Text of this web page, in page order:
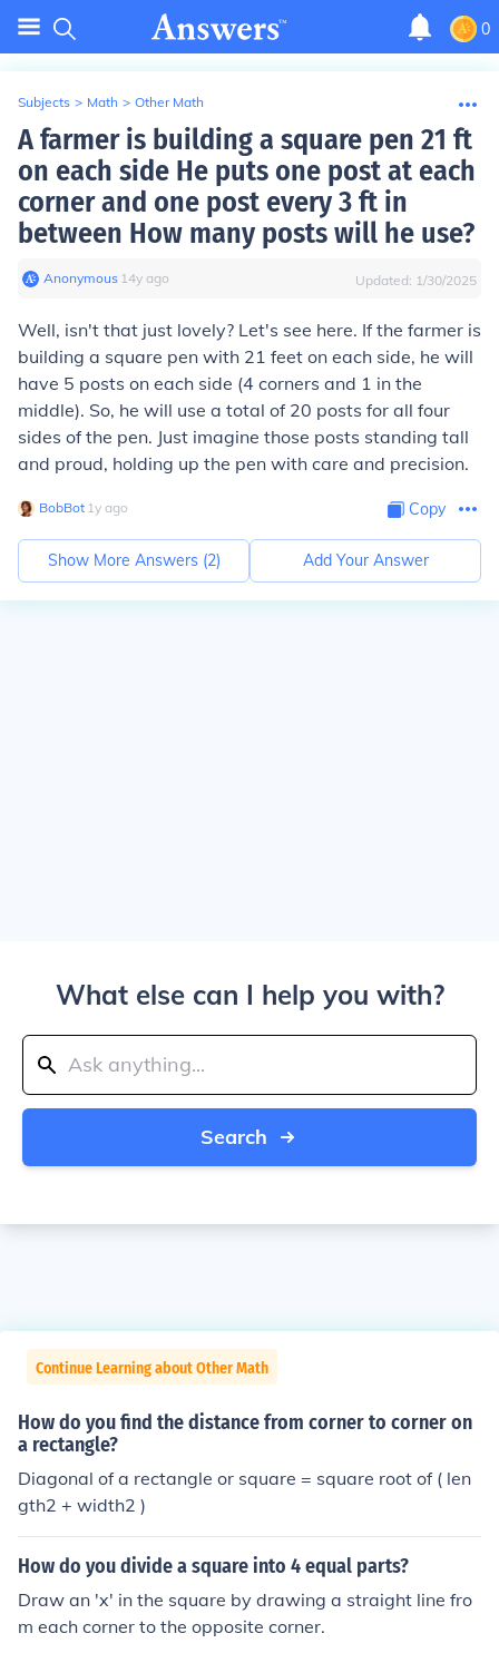
0
Subjects > Math > Other Math
A farmer is building a square pen 21 ft
on each side He puts one post at each
corner and one post every 3 ft in
between How many posts will he use?
Anonymous∙ 14y ago Updated: 1/30/2025
Well, isn't that just lovely? Let's see here. If the farmer is
building a square pen with 21 feet on each side, he will
have 5 posts on each side (4 corners and 1 in the
middle). So, he will use a total of 20 posts for all four
sides of the pen. Just imagine those posts standing tall
and proud, holding up the pen with care and precision.
BobBot∙ 1y ago Copy
Show More Answers (2) Add Your Answer
What else can I help you with?
Search
Continue Learning about Other Math
How do you find the distance from corner to corner on
a rectangle?
Diagonal of a rectangle or square = square root of ( len
gth2 + width2 )
How do you divide a square into 4 equal parts?
Draw an 'x' in the square by drawing a straight line fro
m each corner to the opposite corner.